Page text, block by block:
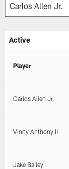
Active
Player
Carlos Allen Jr.
Vinny Anthony II
Jake Bailey